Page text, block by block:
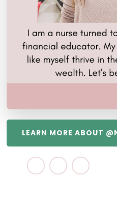
LEARN MORE ABOUT